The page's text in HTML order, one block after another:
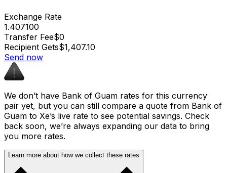
Exchange Rate
1.407100
Transfer Fee$0
Recipient Gets$1,407.10
Send now
We don’t have Bank of Guam rates for this currency
pair yet, but you can still compare a quote from Bank of
Guam to Xe’s live rate to see potential savings. Check
back soon, we’re always expanding our data to bring
you more rates.
Learn more about how we collect these rates